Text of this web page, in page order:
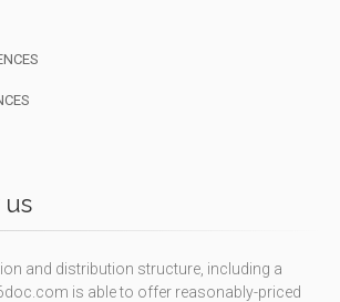
and distribution structure, including a
is able to offer reasonably-priced